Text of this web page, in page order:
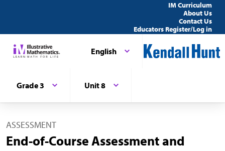
IM Curriculum
About Us
Contact Us
Educators Register/Log in
English
Grade 3 Unit 8
ASSESSMENT
End-of-Course Assessment and